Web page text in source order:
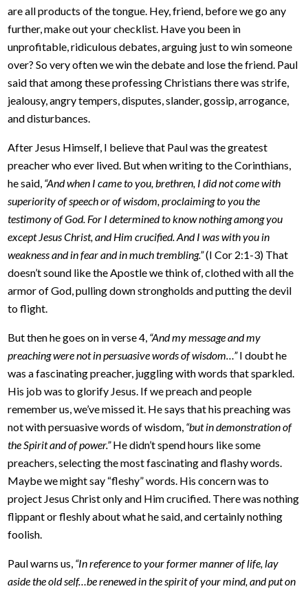
are all products of the tongue. Hey, friend, before we go any
further, make out your checklist. Have you been in
unprofitable, ridiculous debates, arguing just to win someone
over? So very often we win the debate and lose the friend. Paul
said that among these professing Christians there was strife,
jealousy, angry tempers, disputes, slander, gossip, arrogance,
and disturbances.
After Jesus Himself, I believe that Paul was the greatest
preacher who ever lived. But when writing to the Corinthians,
he said, “And when I came to you, brethren, I did not come with
superiority of speech or of wisdom, proclaiming to you the
testimony of God. For I determined to know nothing among you
except Jesus Christ, and Him crucified. And I was with you in
weakness and in fear and in much trembling.”(I Cor 2:1-3) That
doesn’t sound like the Apostle we think of, clothed with all the
armor of God, pulling down strongholds and putting the devil
to flight.
But then he goes on in verse 4, “And my message and my
preaching were not in persuasive words of wisdom…”I doubt he
was a fascinating preacher, juggling with words that sparkled.
His job was to glorify Jesus. If we preach and people
remember us, we’ve missed it. He says that his preaching was
not with persuasive words of wisdom, “but in demonstration of
the Spirit and of power.”He didn’t spend hours like some
preachers, selecting the most fascinating and flashy words.
Maybe we might say “fleshy” words. His concern was to
project Jesus Christ only and Him crucified. There was nothing
flippant or fleshly about what he said, and certainly nothing
foolish.
Paul warns us, “In reference to your former manner of life, lay
aside the old self…be renewed in the spirit of your mind, and put on